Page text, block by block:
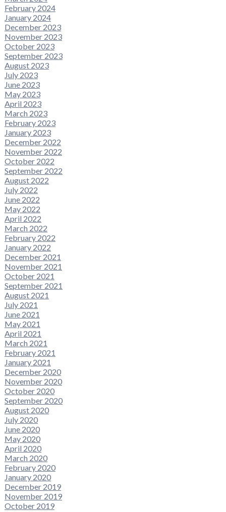
February 2024
January 2024
December 2023
November 2023
October 2023
September 2023
August 2023
July 2023
June 2023
May 2023
April 2023
March 2023
February 2023
January 2023
December 2022
November 2022
October 2022
September 2022
August 2022
July 2022
June 2022
May 2022
April 2022
March 2022
February 2022
January 2022
December 2021
November 2021
October 2021
September 2021
August 2021
July 2021
June 2021
May 2021
April 2021
March 2021
February 2021
January 2021
December 2020
November 2020
October 2020
September 2020
August 2020
July 2020
June 2020
May 2020
April 2020
March 2020
February 2020
January 2020
December 2019
November 2019
October 2019